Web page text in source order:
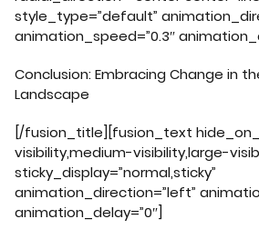
style_type=”default”
animation_speed=”0.3″
Conclusion: Embracing Change in
Landscape
[/fusion_title][fusion_text
visibility,medium-visibility,large-
sticky_display=”normal,sticky”
animation_direction=”left”
animation_delay=”0″]